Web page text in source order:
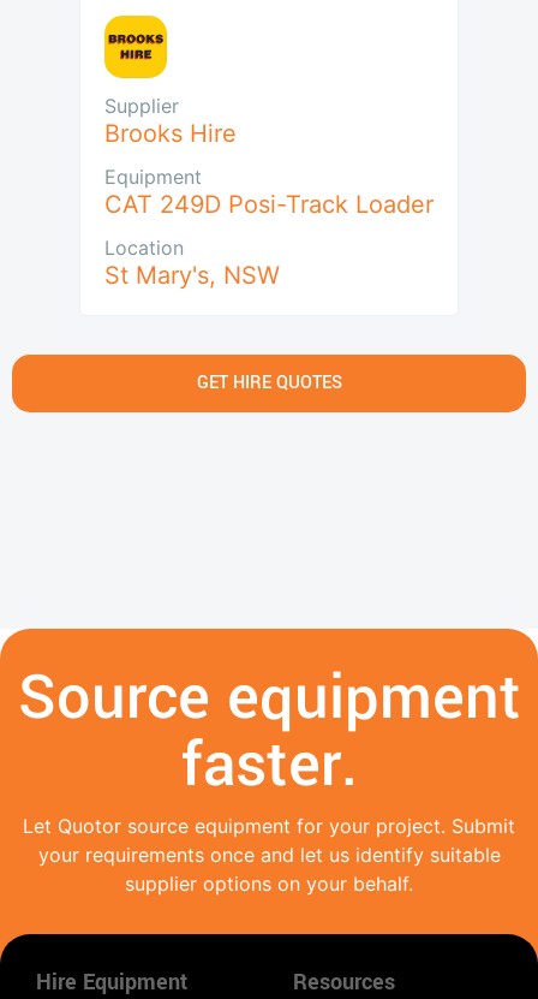
Supplier
Brooks Hire
Equipment
CAT 249D Posi-Track Loader
Location
St Mary's, NSW
GET HIRE QUOTES
Source equipment
faster.
Let Quotor source equipment for your project. Submit
your requirements once and let us identify suitable
supplier options on your behalf.
Hire Equipment Resources